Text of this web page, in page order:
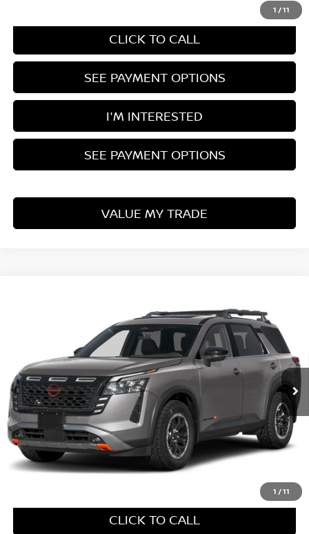
1 /11
CLICK TO CALL
SEE PAYMENT OPTIONS
I'M INTERESTED
SEE PAYMENT OPTIONS
VALUE MY TRADE
1 /11
5N1DR3BTXTC282646 Model:52416
In Transit Ext.
$50,360
Documentation Fee $398
UNLOCK INSTANT PRICE
CLICK TO CALL